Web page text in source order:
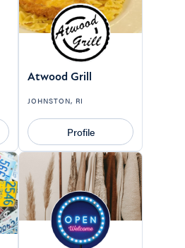
Atwood Grill
JOHNSTON, RI
Profile